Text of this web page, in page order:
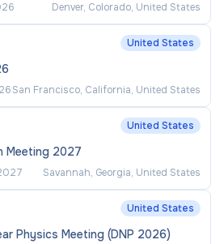
and financial
ensuring alignment with
constraints.
benefit analyses and
to optimize resource
improve operational efficiency.
project and operational
including analysis of
actual costs, to inform
Denver, Colorado, United States
United States
San Francisco, California, United States
United States
Meeting 2027
Savannah, Georgia, United States
United States
Physics Meeting (DNP 2026)